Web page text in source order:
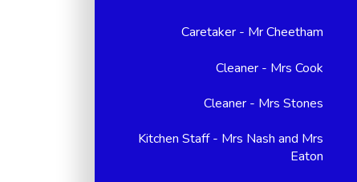
Caretaker - Mr Cheetham
Cleaner - Mrs Cook
Cleaner - Mrs Stones
Kitchen Staff - Mrs Nash and Mrs
Eaton